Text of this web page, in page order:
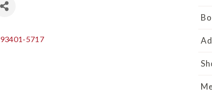
93401-5717